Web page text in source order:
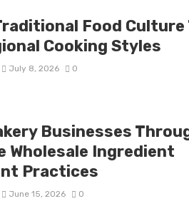
Food Culture
Cooking Styles
July 8, 2026 0
Businesses
Wholesale Ingredient
Practices
June 15, 2026 0